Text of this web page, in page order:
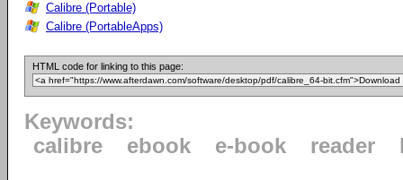
Calibre (Portable)
Calibre (PortableApps)
HTML code for linking to this page:
Keywords:
calibre
ebook e-book reader